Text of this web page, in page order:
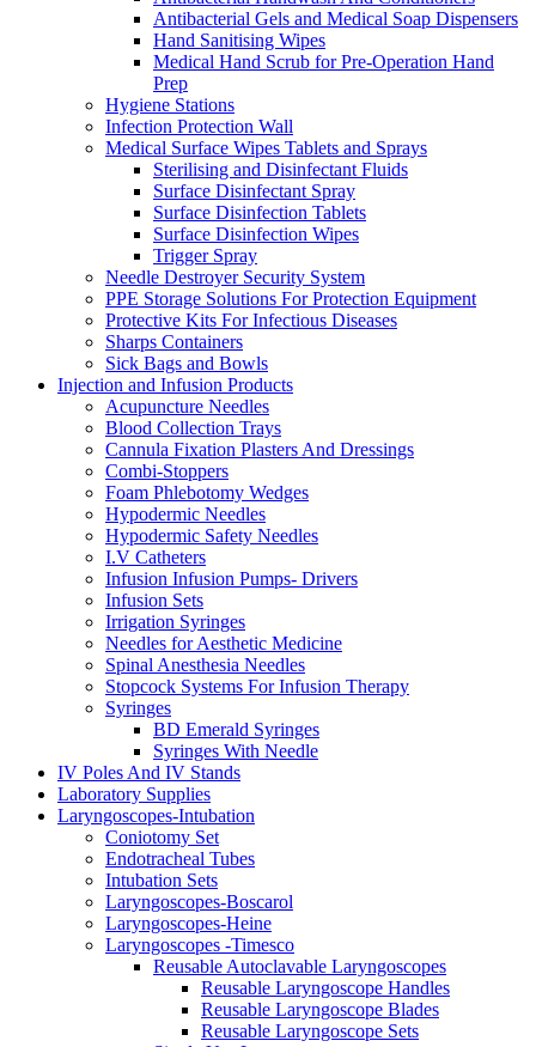
Antibacterial Gels and Medical Soap Dispensers
Hand Sanitising Wipes
Medical Hand Scrub for Pre-Operation Hand
Prep
Hygiene Stations
Infection Protection Wall
Medical Surface Wipes Tablets and Sprays
Sterilising and Disinfectant Fluids
Surface Disinfectant Spray
Surface Disinfection Tablets
Surface Disinfection Wipes
Trigger Spray
Needle Destroyer Security System
PPE Storage Solutions For Protection Equipment
Protective Kits For Infectious Diseases
Sharps Containers
Sick Bags and Bowls
Injection and Infusion Products
Acupuncture Needles
Blood Collection Trays
Cannula Fixation Plasters And Dressings
Combi-Stoppers
Foam Phlebotomy Wedges
Hypodermic Needles
Hypodermic Safety Needles
I.V Catheters
Infusion Infusion Pumps- Drivers
Infusion Sets
Irrigation Syringes
Needles for Aesthetic Medicine
Spinal Anesthesia Needles
Stopcock Systems For Infusion Therapy
Syringes
BD Emerald Syringes
Syringes With Needle
IV Poles And IV Stands
Laboratory Supplies
Laryngoscopes-Intubation
Coniotomy Set
Endotracheal Tubes
Intubation Sets
Laryngoscopes-Boscarol
Laryngoscopes-Heine
Laryngoscopes -Timesco
Reusable Autoclavable Laryngoscopes
Reusable Laryngoscope Handles
Reusable Laryngoscope Blades
Reusable Laryngoscope Sets